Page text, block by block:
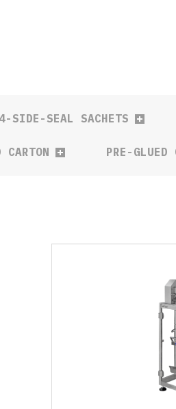
4-SIDE-SEAL SACHETS
CARTON PRE-GLUED